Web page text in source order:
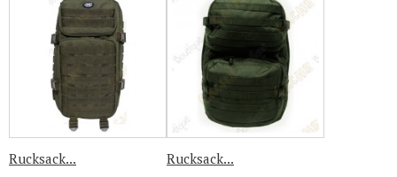
Rucksack... Rucksack...